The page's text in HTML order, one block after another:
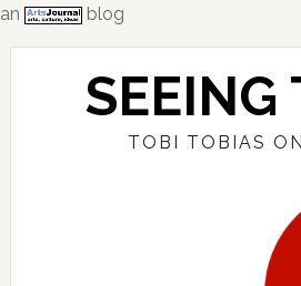
an
blog
Skip
Skip
Skip
SEEING
TOBI TOBIAS